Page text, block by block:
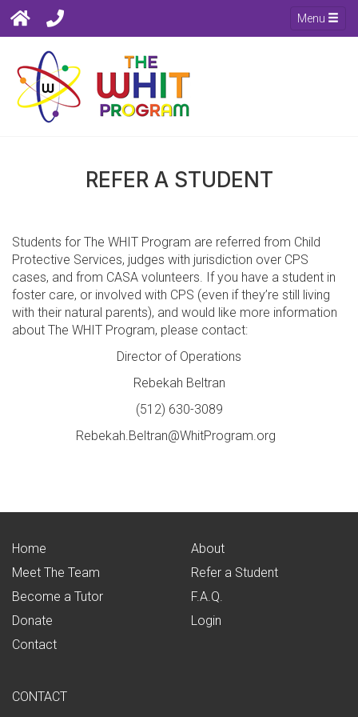
Menu
REFER A STUDENT
Students for The WHIT Program are referred from Child
Protective Services, judges with jurisdiction over CPS
cases, and from CASA volunteers. If you have a student in
foster care, or involved with CPS (even if they’re still living
with their natural parents), and would like more information
about The WHIT Program, please contact:
Director of Operations
Rebekah Beltran
(512) 630-3089
Rebekah.Beltran@WhitProgram.org
Home
About
Meet The Team
Refer a Student
Become a Tutor
F.A.Q.
Donate
Login
Contact
CONTACT